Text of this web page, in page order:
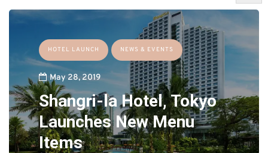
HOTEL LAUNCH NEWS & EVENTS
May 28, 2019
Shangri-la Hotel, Tokyo
Launches New Menu
Items